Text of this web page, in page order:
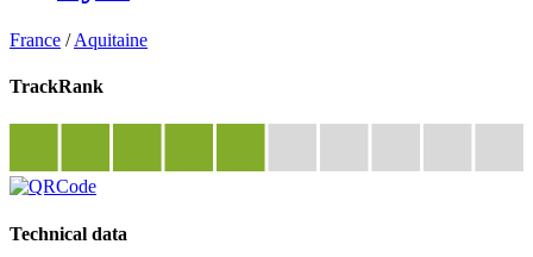
France /Aquitaine
TrackRank
Technical data